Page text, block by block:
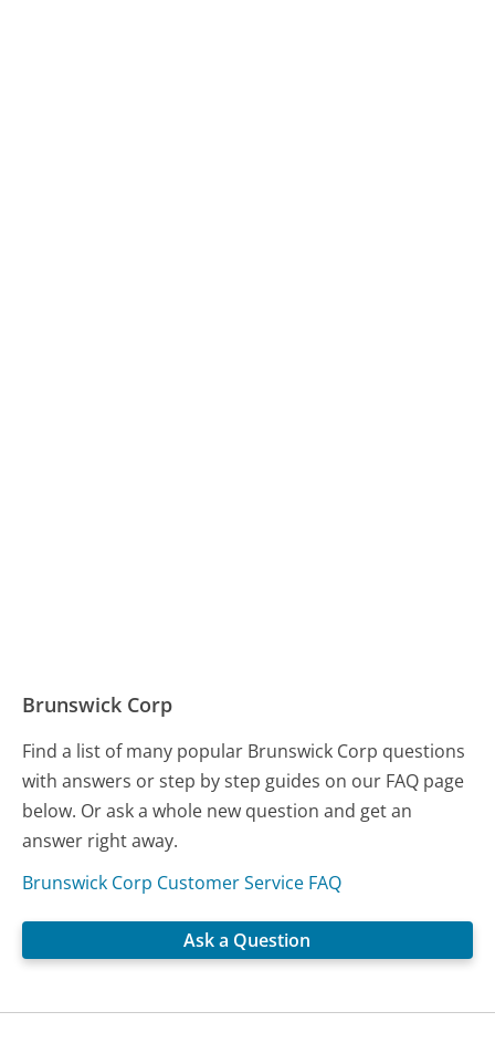
Brunswick Corp
Find a list of many popular Brunswick Corp questions
with answers or step by step guides on our FAQ page
below. Or ask a whole new question and get an
answer right away.
Brunswick Corp Customer Service FAQ
Ask a Question